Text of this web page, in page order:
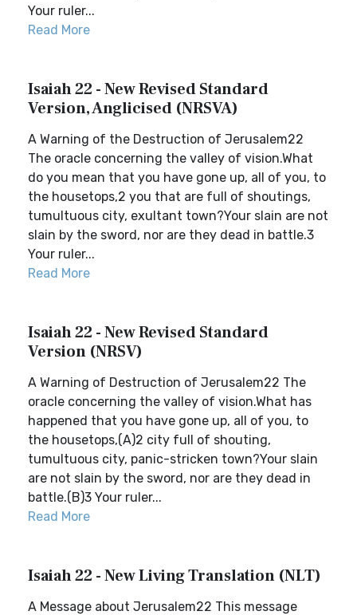
Your ruler...
Read More
Isaiah 22 - New Revised Standard
Version, Anglicised (NRSVA)
A Warning of the Destruction of Jerusalem22
The oracle concerning the valley of vision.What
do you mean that you have gone up, all of you, to
the housetops,2 you that are full of shoutings,
tumultuous city, exultant town?Your slain are not
slain by the sword, nor are they dead in battle.3
Your ruler...
Read More
Isaiah 22 - New Revised Standard
Version (NRSV)
A Warning of Destruction of Jerusalem22 The
oracle concerning the valley of vision.What has
happened that you have gone up, all of you, to
the housetops,(A)2 city full of shouting,
tumultuous city, panic-stricken town?Your slain
are not slain by the sword, nor are they dead in
battle.(B)3 Your ruler...
Read More
Isaiah 22 - New Living Translation (NLT)
A Message about Jerusalem22 This message